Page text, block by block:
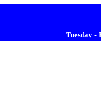
Tuesday -